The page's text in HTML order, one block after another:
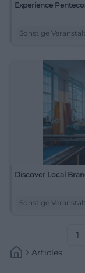
Experience
Sonstige
Discover Local
Sonstige
1
Articles